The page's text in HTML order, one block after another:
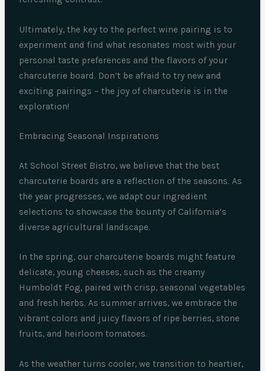
Ultimately, the key to the perfect wine pairing is to
experiment and find what resonates most with your
personal taste preferences and the flavors of your
charcuterie board. Don’t be afraid to try new and
exciting pairings – the joy of charcuterie is in the
exploration!
Embracing Seasonal Inspirations
At School Street Bistro, we believe that the best
charcuterie boards are a reflection of the seasons. As
the year progresses, we adapt our ingredient
selections to showcase the bounty of California’s
diverse agricultural landscape.
In the spring, our charcuterie boards might feature
delicate, young cheeses, such as the creamy
Humboldt Fog, paired with crisp, seasonal vegetables
and fresh herbs. As summer arrives, we embrace the
vibrant colors and juicy flavors of ripe berries, stone
fruits, and heirloom tomatoes.
As the weather turns cooler, we transition to heartier,